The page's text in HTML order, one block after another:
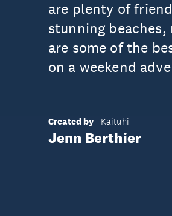
are plenty of
stunning beaches,
are some of the
on a weekend
Created by Kaituhi
Jenn Berthier